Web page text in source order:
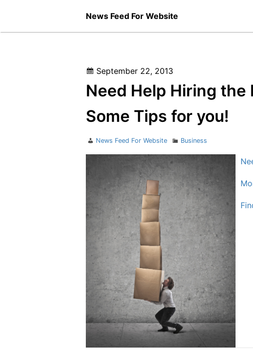
content
News Feed For Website
Posted
on
September 22, 2013
Need Help Hiring the
Some Tips for you!
Author
News Feed For Website Categories
Business